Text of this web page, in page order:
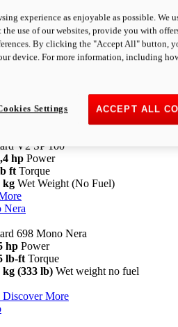
V2 SP
hpPower
Discover More
V2 SP 100
hp Power
ft Torque
kg Wet Weight (No Fuel)
Nera
698 Mono Nera
hp Power
lb-ft Torque
kg (333 lb) Wet weight no fuel
Discover More
experience as enjoyable as possible. We
use of our websites, provide you with
By clicking the "Accept All" button,
device. For more information, including
ACCEPT ALL
Settings